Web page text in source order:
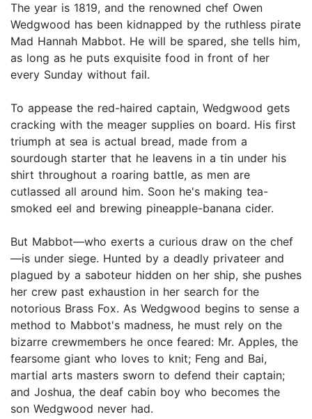
The year is 1819, and the renowned chef Owen
Wedgwood has been kidnapped by the ruthless pirate
Mad Hannah Mabbot. He will be spared, she tells him,
as long as he puts exquisite food in front of her
every Sunday without fail.
To appease the red-haired captain, Wedgwood gets
cracking with the meager supplies on board. His first
triumph at sea is actual bread, made from a
sourdough starter that he leavens in a tin under his
shirt throughout a roaring battle, as men are
cutlassed all around him. Soon he's making tea-
smoked eel and brewing pineapple-banana cider.
But Mabbot—who exerts a curious draw on the chef
—is under siege. Hunted by a deadly privateer and
plagued by a saboteur hidden on her ship, she pushes
her crew past exhaustion in her search for the
notorious Brass Fox. As Wedgwood begins to sense a
method to Mabbot's madness, he must rely on the
bizarre crewmembers he once feared: Mr. Apples, the
fearsome giant who loves to knit; Feng and Bai,
martial arts masters sworn to defend their captain;
and Joshua, the deaf cabin boy who becomes the
son Wedgwood never had.